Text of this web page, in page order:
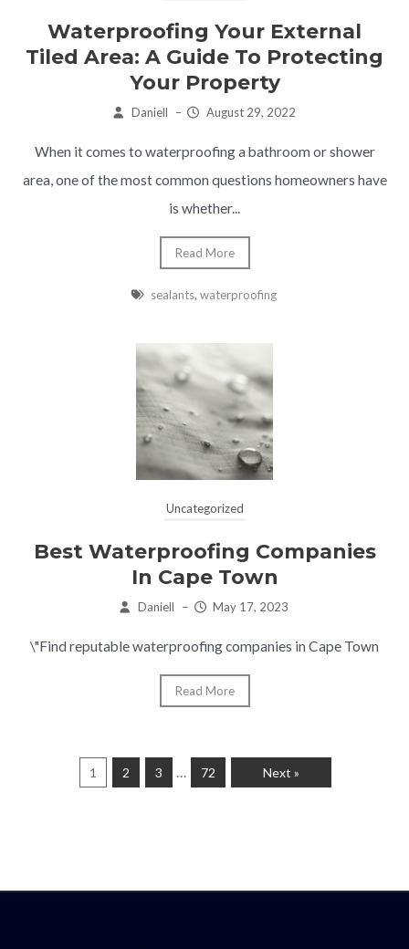
Waterproofing Your External
Tiled Area: A Guide To Protecting
Your Property
Daniell – August 29, 2022
When it comes to waterproofing a bathroom or shower
area, one of the most common questions homeowners have
is whether...
Read More
sealants, waterproofing
Uncategorized
Best Waterproofing Companies
In Cape Town
Daniell – May 17, 2023
\"Find reputable waterproofing companies in Cape Town
Read More
1 2 3 … 72 Next »